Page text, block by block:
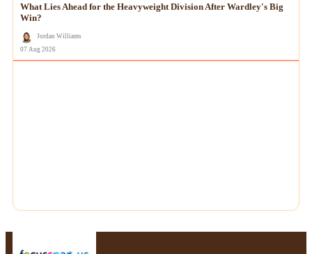
What Lies Ahead for the Heavyweight Division After Wardley's Big
Win?
Jordan Williams
07 Aug 2026